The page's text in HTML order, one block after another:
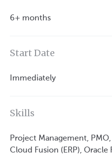
6+ months
Start Date
Immediately
Skills
Project Management,
Cloud Fusion (ERP), Oracle